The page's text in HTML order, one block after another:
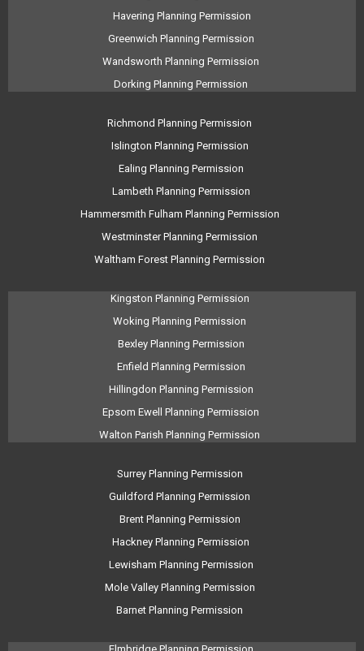
Havering Planning Permission
Greenwich Planning Permission
Wandsworth Planning Permission
Dorking Planning Permission
Richmond Planning Permission
Islington Planning Permission
Ealing Planning Permission
Lambeth Planning Permission
Hammersmith Fulham Planning Permission
Westminster Planning Permission
Waltham Forest Planning Permission
Kingston Planning Permission
Woking Planning Permission
Bexley Planning Permission
Enfield Planning Permission
Hillingdon Planning Permission
Epsom Ewell Planning Permission
Walton Parish Planning Permission
Surrey Planning Permission
Guildford Planning Permission
Brent Planning Permission
Hackney Planning Permission
Lewisham Planning Permission
Mole Valley Planning Permission
Barnet Planning Permission